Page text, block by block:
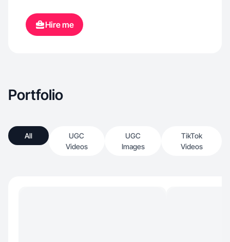
Hire me
Portfolio
All
UGC
Videos
UGC
Images
TikTok
Videos